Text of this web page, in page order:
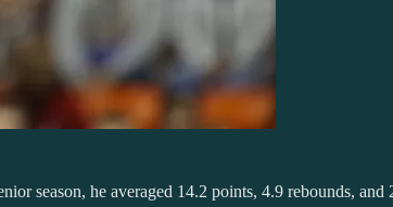
season, he averaged 14.2 points, 4.9 rebounds, and